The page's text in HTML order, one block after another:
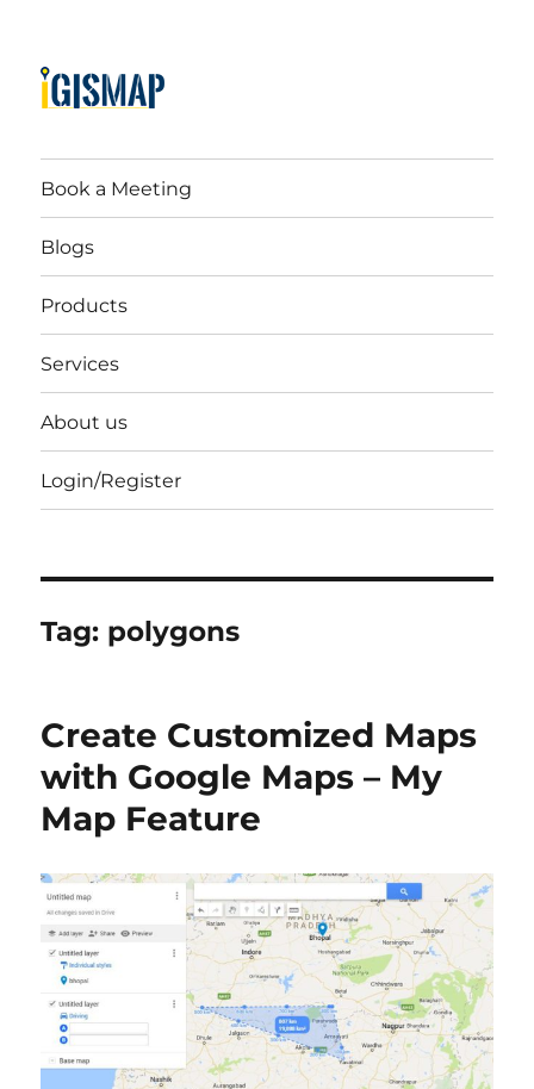
Book a Meeting
Blogs
Products
Services
About us
Login/Register
Tag: polygons
Create Customized Maps
with Google Maps – My
Map Feature